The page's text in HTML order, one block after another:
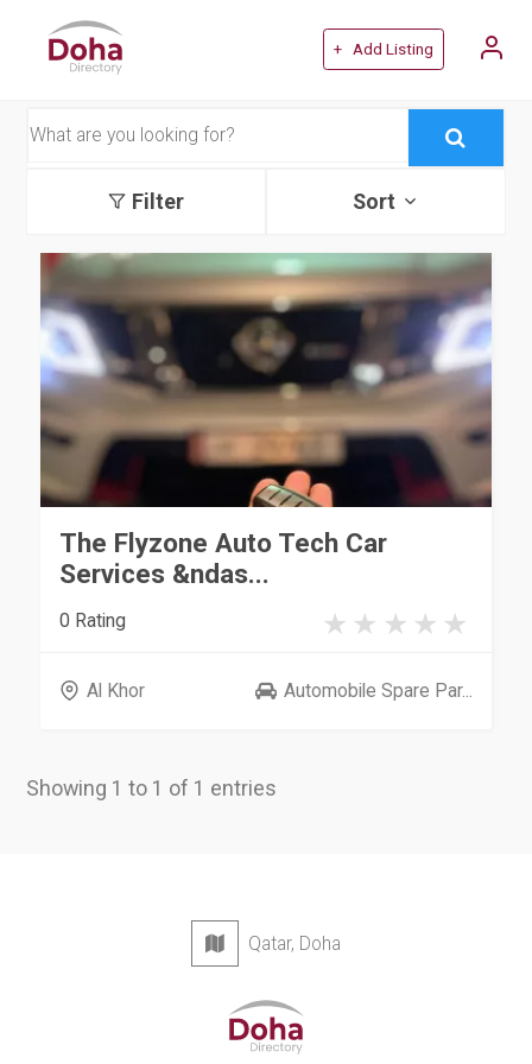
+ Add Listing
Filter Sort
The Flyzone Auto Tech Car
Services &ndas...
0 Rating
Al Khor Automobile Spare Par...
Showing 1 to 1 of 1 entries
Qatar, Doha